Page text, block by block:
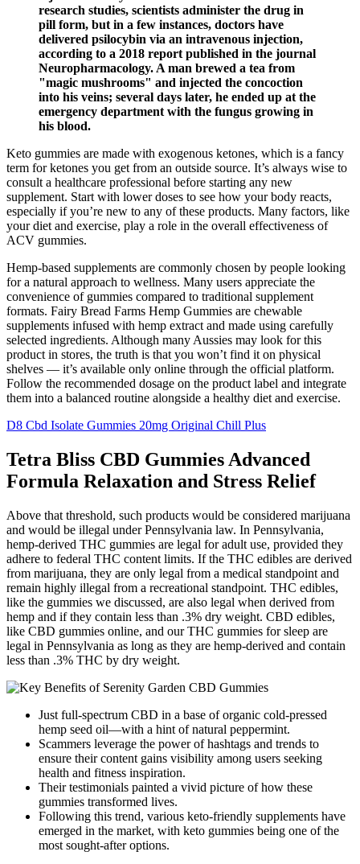
research studies, scientists administer the drug in
pill form, but in a few instances, doctors have
delivered psilocybin via an intravenous injection,
according to a 2018 report published in the journal
Neuropharmacology. A man brewed a tea from
"magic mushrooms" and injected the concoction
into his veins; several days later, he ended up at the
emergency department with the fungus growing in
his blood.
Keto gummies are made with exogenous ketones, which is a fancy
term for ketones you get from an outside source. It’s always wise to
consult a healthcare professional before starting any new
supplement. Start with lower doses to see how your body reacts,
especially if you’re new to any of these products. Many factors, like
your diet and exercise, play a role in the overall effectiveness of
ACV gummies.
Hemp‑based supplements are commonly chosen by people looking
for a natural approach to wellness. Many users appreciate the
convenience of gummies compared to traditional supplement
formats. Fairy Bread Farms Hemp Gummies are chewable
supplements infused with hemp extract and made using carefully
selected ingredients. Although many Aussies may look for this
product in stores, the truth is that you won’t find it on physical
shelves — it’s available only online through the official platform.
Follow the recommended dosage on the product label and integrate
them into a balanced routine alongside a healthy diet and exercise.
D8 Cbd Isolate Gummies 20mg Original Chill Plus
Tetra Bliss CBD Gummies Advanced
Formula Relaxation and Stress Relief
Above that threshold, such products would be considered marijuana
and would be illegal under Pennsylvania law. In Pennsylvania,
hemp-derived THC gummies are legal for adult use, provided they
adhere to federal THC content limits. If the THC edibles are derived
from marijuana, they are only legal from a medical standpoint and
remain highly illegal from a recreational standpoint. THC edibles,
like the gummies we discussed, are also legal when derived from
hemp and if they contain less than .3% dry weight. CBD edibles,
like CBD gummies online, and our THC gummies for sleep are
legal in Pennsylvania as long as they are hemp-derived and contain
less than .3% THC by dry weight.
Just full-spectrum CBD in a base of organic cold-pressed
hemp seed oil—with a hint of natural peppermint.
Scammers leverage the power of hashtags and trends to
ensure their content gains visibility among users seeking
health and fitness inspiration.
Their testimonials painted a vivid picture of how these
gummies transformed lives.
Following this trend, various keto-friendly supplements have
emerged in the market, with keto gummies being one of the
most sought-after options.